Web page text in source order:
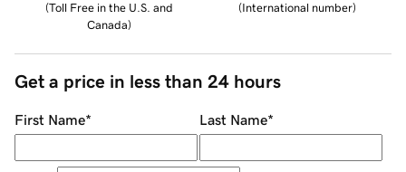
(Toll Free in the U.S. and
Canada)
(International number)
Get a price in less than 24 hours
First Name* Last Name*